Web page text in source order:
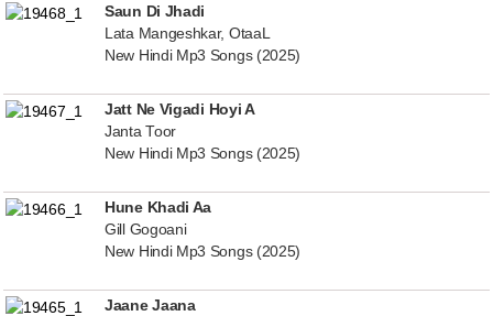
Saun Di Jhadi
Lata Mangeshkar, OtaaL
New Hindi Mp3 Songs (2025)
Jatt Ne Vigadi Hoyi A
Janta Toor
New Hindi Mp3 Songs (2025)
Hune Khadi Aa
Gill Gogoani
New Hindi Mp3 Songs (2025)
Jaane Jaana